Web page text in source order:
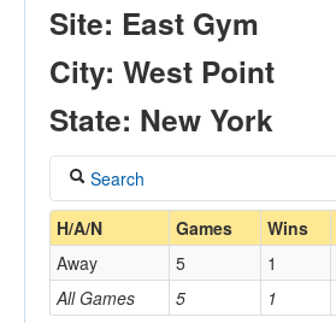
Games
Opponents
Sites
Site: East Gym
City: West Point
State: New York
Search
H/A/N Games Wins
All Games 5 1
Away 5 1